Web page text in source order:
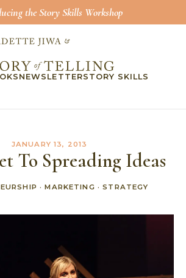
the Story Skills Workshop
NEWSLETTERSTORY SKILLS
JANUARY 13, 2013
To Spreading Ideas
·MARKETING ·STRATEGY